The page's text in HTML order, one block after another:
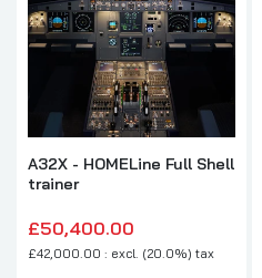
A32X - HOMELine Full Shell
trainer
£50,400.00
£42,000.00 : excl. (20.0%) tax